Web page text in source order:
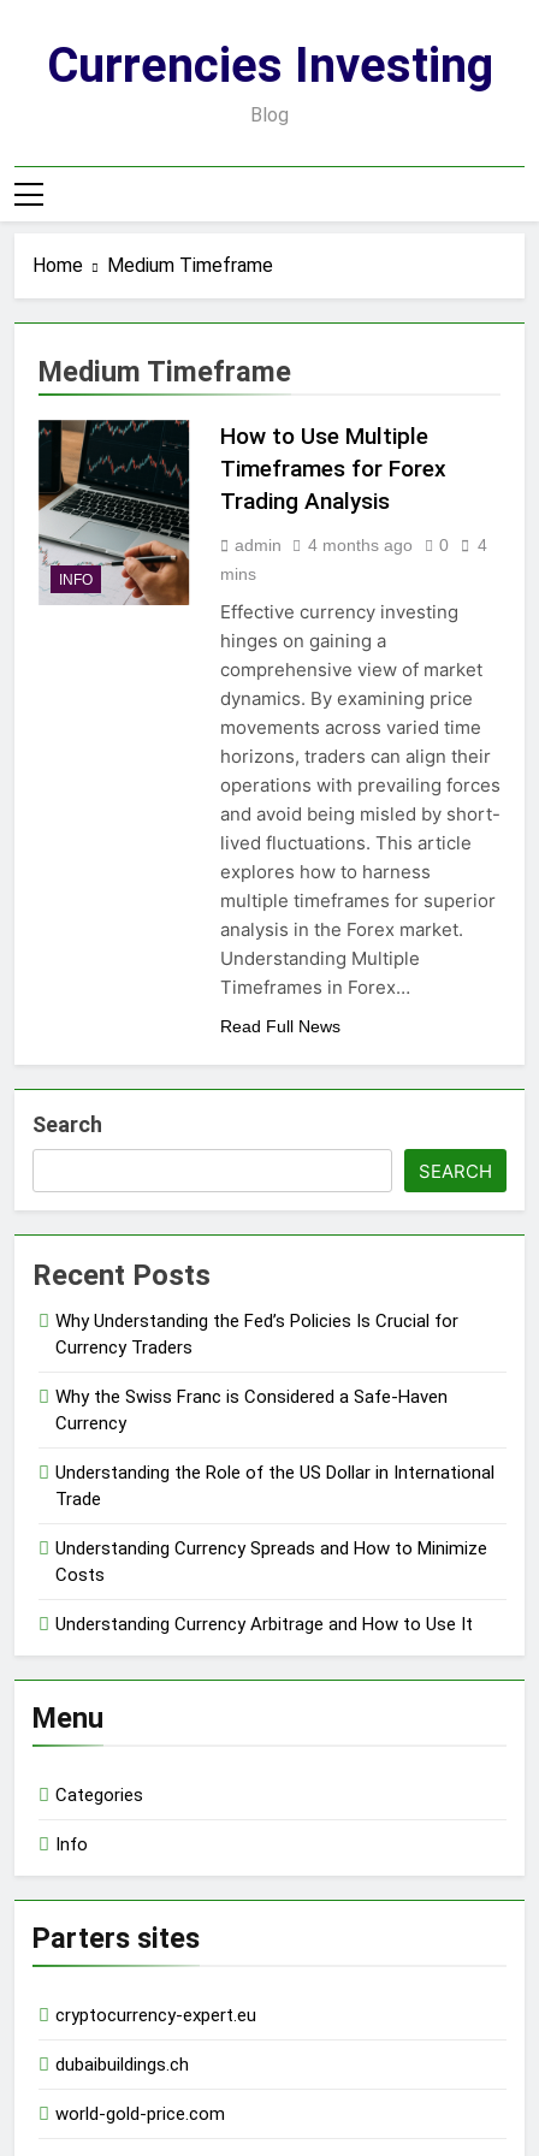
contentCurrencies Investing
Blog
Home Medium Timeframe
Medium Timeframe
INFO
How to Use Multiple
Timeframes for Forex
Trading Analysis
admin 4 months ago 0
4
mins
Effective currency investing
hinges on gaining a
comprehensive view of market
dynamics. By examining price
movements across varied time
horizons, traders can align their
operations with prevailing forces
and avoid being misled by short-
lived fluctuations. This article
explores how to harness
multiple timeframes for superior
analysis in the Forex market.
Understanding Multiple
Timeframes in Forex…
Read Full News
Search
SEARCH
Recent Posts
Why Understanding the Fed’s Policies Is Crucial for
Currency Traders
Why the Swiss Franc is Considered a Safe-Haven
Currency
Understanding the Role of the US Dollar in International
Trade
Understanding Currency Spreads and How to Minimize
Costs
Understanding Currency Arbitrage and How to Use It
Menu
Categories
Info
Parters sites
cryptocurrency-expert.eu
dubaibuildings.ch
world-gold-price.com